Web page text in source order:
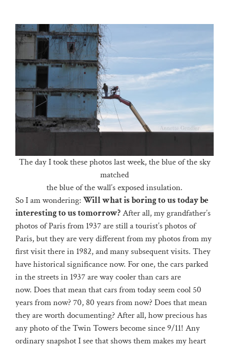
The day I took these photos last week, the blue of the sky
matched
the blue of the wall’s exposed insulation.
So I am wondering: Will what is boring to us today be
interesting to us tomorrow?After all, my grandfather’s
photos of Paris from 1937 are still a tourist’s photos of
Paris, but they are very different from my photos from my
first visit there in 1982, and many subsequent visits. They
have historical significance now. For one, the cars parked
in the streets in 1937 are way cooler than cars are
now. Does that mean that cars from today seem cool 50
years from now? 70, 80 years from now? Does that mean
they are worth documenting? After all, how precious has
any photo of the Twin Towers become since 9/11! Any
ordinary snapshot I see that shows them makes my heart